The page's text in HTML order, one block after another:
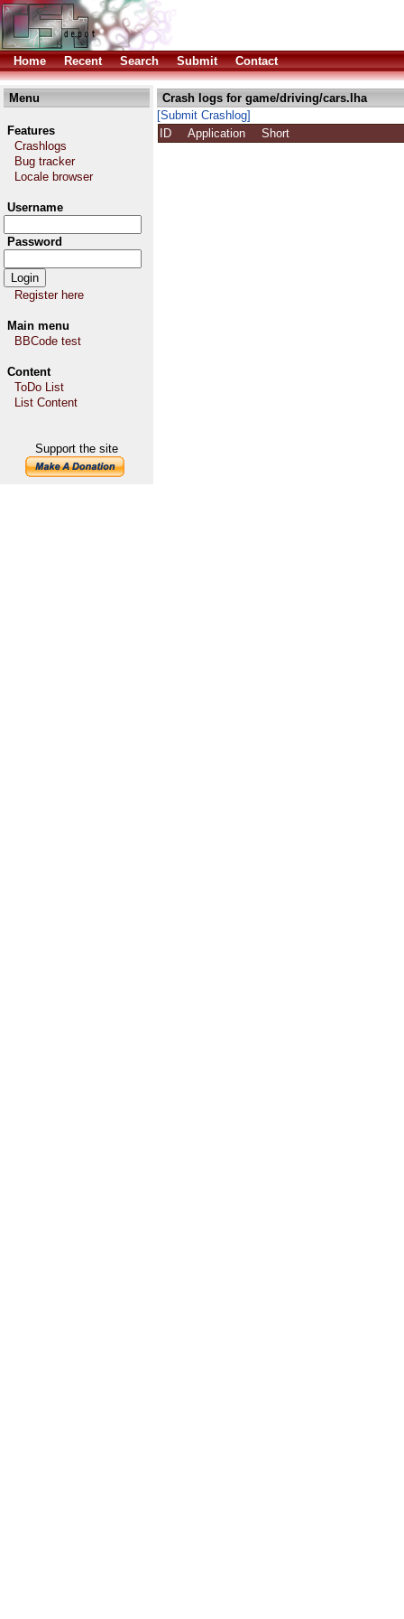
Home Recent Search Submit Contact
Menu
Features
Crashlogs
Bug tracker
Locale browser
Username
Password
Register here
Main menu
BBCode test
Content
ToDo List
List Content
Support the site
Crash logs for game/driving/cars.lha
[Submit Crashlog]
ID
Application Short